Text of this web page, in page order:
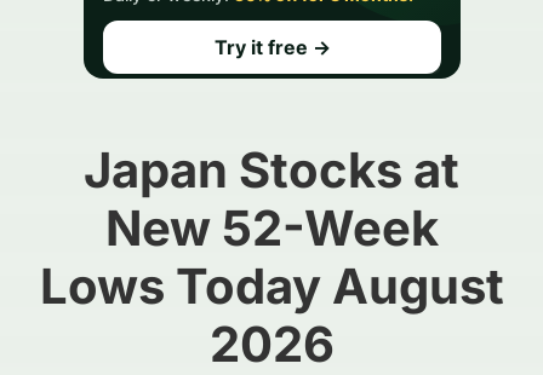
Japan Stocks at
New 52-Week
Lows Today August
2026